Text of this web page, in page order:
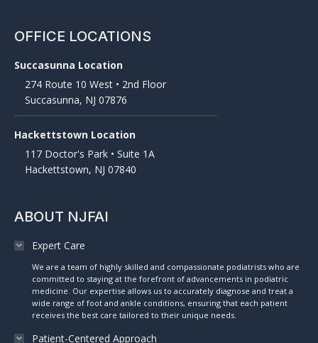
OFFICE LOCATIONS
Succasunna Location
274 Route 10 West • 2nd Floor
Succasunna, NJ 07876
Hackettstown Location
117 Doctor's Park • Suite 1A
Hackettstown, NJ 07840
ABOUT NJFAI
Expert Care
We are a team of highly skilled and compassionate podiatrists who are
committed to staying at the forefront of advancements in podiatric
medicine. Our expertise allows us to accurately diagnose and treat a
wide range of foot and ankle conditions, ensuring that each patient
receives the best care tailored to their unique needs.
Patient-Centered Approach